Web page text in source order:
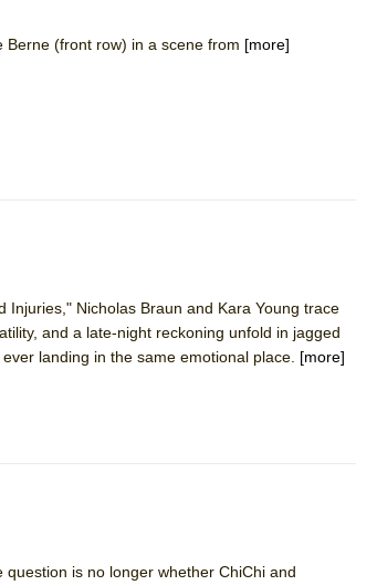
Berne (front row) in a scene from [more]
Injuries," Nicholas Braun and Kara Young trace
and a late-night reckoning unfold in jagged
landing in the same emotional place. [more]
is no longer whether ChiChi and